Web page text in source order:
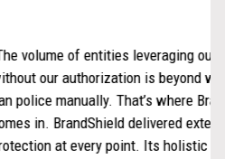
Every detected site,
enforcement action,
and resolution is
documented in a
centralized case
“The volume of entities leveraging
without our authorization is beyond
can police manually. That’s where
comes in. BrandShield delivered
protection at every point. Its holistic